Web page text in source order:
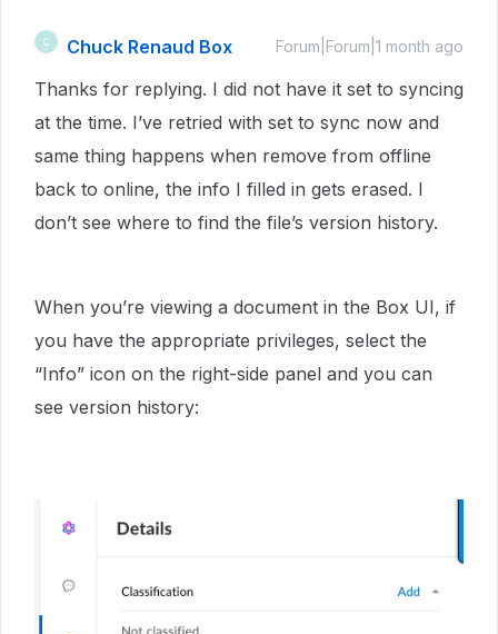
C Chuck Renaud Box Forum|Forum|1 month ago
Thanks for replying. I did not have it set to syncing
at the time. I’ve retried with set to sync now and
same thing happens when remove from offline
back to online, the info I filled in gets erased. I
don’t see where to find the file’s version history.
When you’re viewing a document in the Box UI, if
you have the appropriate privileges, select the
“Info” icon on the right-side panel and you can
see version history: